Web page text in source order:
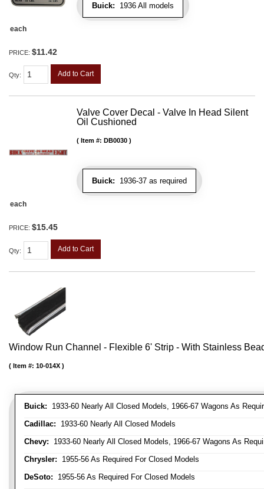
Buick: 1936 All models
each
PRICE: $11.42
Qty: Add to Cart
Valve Cover Decal - Valve In Head Silent
Oil Cushioned
Buick: 1936-37 as required
Item #: DB0030
each
PRICE: $15.45
Qty: Add to Cart
Window Run Channel - Flexible 6' Strip - With Stainless
Buick: 1933-60 Nearly All Closed Models, 1966-67 Wagons As
Cadillac: 1933-60 Nearly All Closed Models
Chevy: 1933-60 Nearly All Closed Models, 1966-67 Wagons As
Chrysler: 1955-56 As Required For Closed Models
DeSoto: 1955-56 As Required For Closed Models
Item #: 10-014X